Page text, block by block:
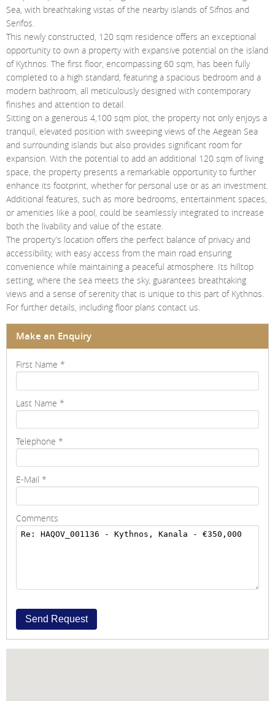
Contact Us
Login
Sea, with breathtaking vistas of the nearby islands of Sifnos and
Serifos.
This newly constructed, 120 sqm residence offers an exceptional
opportunity to own a property with expansive potential on the island
of Kythnos. The first floor, encompassing 60 sqm, has been fully
completed to a high standard, featuring a spacious bedroom and a
modern bathroom, all meticulously designed with contemporary
finishes and attention to detail.
Sitting on a generous 4,100 sqm plot, the property not only enjoys a
tranquil, elevated position with sweeping views of the Aegean Sea
and surrounding islands but also provides significant room for
expansion. With the potential to add an additional 120 sqm of living
space, the property presents a remarkable opportunity to further
enhance its footprint, whether for personal use or as an investment.
Additional features, such as more bedrooms, entertainment spaces,
or amenities like a pool, could be seamlessly integrated to increase
both the livability and value of the estate.
The property’s location offers the perfect balance of privacy and
accessibility, with easy access from the main road ensuring
convenience while maintaining a peaceful atmosphere. Its hilltop
setting, where the sea meets the sky, guarantees breathtaking
views and a sense of serenity that is unique to this part of Kythnos.
For further details, including floor plans contact us.
Make an Enquiry
First Name *
Last Name *
Telephone *
E-Mail *
Comments
Send Request